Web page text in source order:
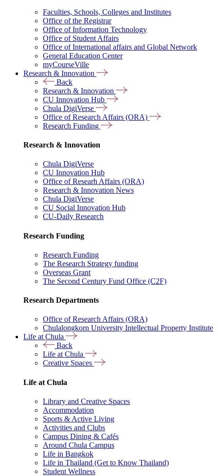
Faculties, Schools, Colleges and Institutes
Office of the Registrar
Office of Information Technology
Office of Student Affairs
Office of International affairs and Global Network
General Education Center
myCourseVille
Research & Innovation
Back
Research & Innovation
CU Innovation Hub
Chula DigiVerse
Office of Research Affairs (ORA)
Research Funding
Research & Innovation
Chula DigiVerse
CU Innovation Hub
Office of Researh Affairs (ORA)
Research & Innovation News
Chula DigiVerse
CU Social Innovation Hub
CU-Daily Research
Research Funding
Research Funding
The Research Strategy funding
Overseas Grant
The Second Century Fund Office (C2F)
Research Departments
Office of Research Affairs (ORA)
Chulalongkorn University Intellectual Property Institute
Life at Chula
Back
Life at Chula
Creative Spaces
Life at Chula
Library and Creative Spaces
Accommodation
Sports & Active Living
Activities and Clubs
Campus Dining & Cafés
Around Chula Campus
Life in Bangkok
Life in Thailand (Get to Know Thailand)
Student Wellness